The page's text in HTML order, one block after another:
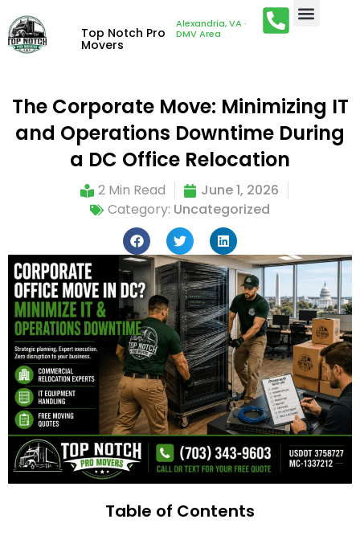
Top Notch Pro
Movers
Alexandria, VA ·
DMV Area
The Corporate Move: Minimizing IT
and Operations Downtime During
a DC Office Relocation
2 Min Read
June 1, 2026
Category: Uncategorized
Table of Contents